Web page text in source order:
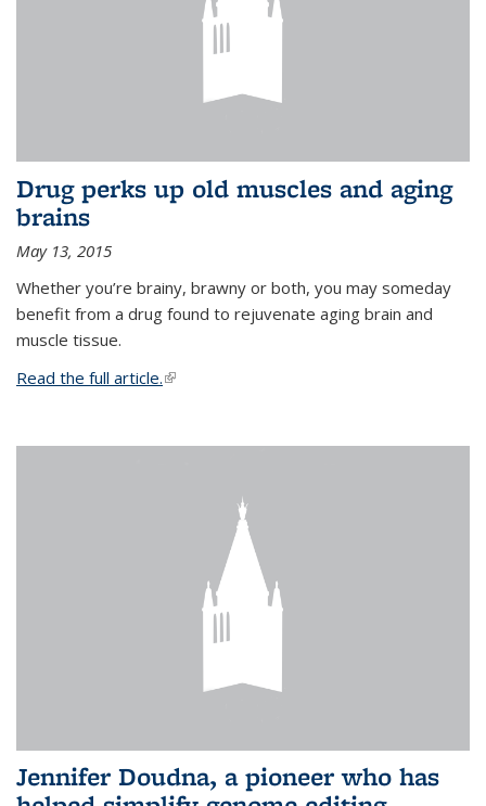
Drug perks up old muscles and aging
brains
May 13, 2015
Whether you’re brainy, brawny or both, you may someday
benefit from a drug found to rejuvenate aging brain and
muscle tissue.
Read the full article.(link is external)
Jennifer Doudna, a pioneer who has